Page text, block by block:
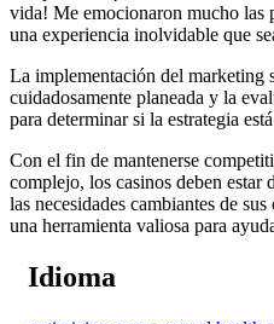
vida! Me emocionaron mucho las
una experiencia inolvidable que
La implementación del marketing
cuidadosamente planeada y la
para determinar si la estrategia
Con el fin de mantenerse
complejo, los casinos deben estar
las necesidades cambiantes de
una herramienta valiosa para
Idioma